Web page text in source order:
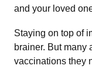
and your loved
Staying on top of
brainer. But many
vaccinations they